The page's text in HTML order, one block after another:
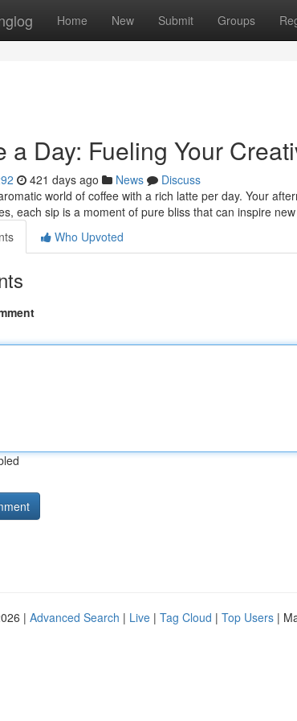
Home New Submit Groups
a Day: Fueling Your
421 days ago News
Discuss
world of coffee with a rich latte per day. Your
each sip is a moment of pure bliss that can inspire
Who Upvoted
| Advanced Search | Live | Tag Cloud | Top Users |